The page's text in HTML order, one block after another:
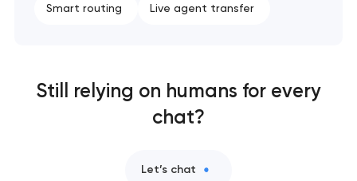
Smart routing Live agent transfer
Still relying on humans for every
chat?
Let’s chat